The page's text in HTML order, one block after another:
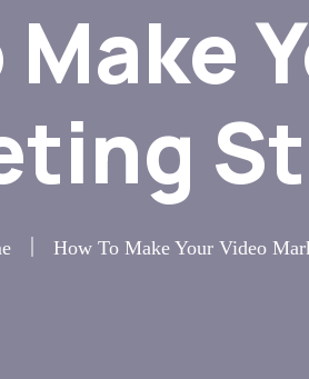
Make
How To Make Your Video